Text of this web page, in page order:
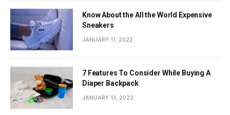
Know About the All the World Expensive
Sneakers
JANUARY 11, 2022
7 Features To Consider While Buying A
Diaper Backpack
JANUARY 13, 2022